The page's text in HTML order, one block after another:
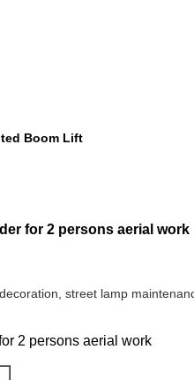
Boom Lift
for 2 persons aerial work
street lamp
2 persons aerial work